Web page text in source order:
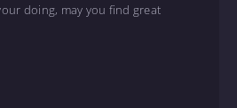
doing, may you find great